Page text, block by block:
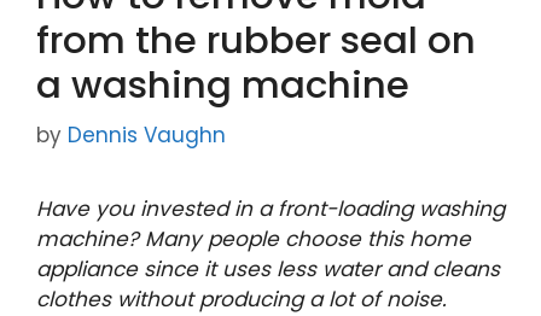
from the rubber seal on
a washing machine
by Dennis Vaughn
Have you invested in a front-loading washing
machine? Many people choose this home
appliance since it uses less water and cleans
clothes without producing a lot of noise.